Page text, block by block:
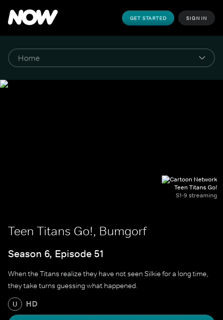
GET STARTED SIGN IN
Teen Titans Go!
S1-9 streaming
Teen Titans Go!, Bumgorf
Season 6, Episode 51
When the Titans realize they have not seen Silkie for a long time,
they take turns guessing what happened.
U HD